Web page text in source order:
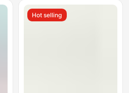
Hot selling